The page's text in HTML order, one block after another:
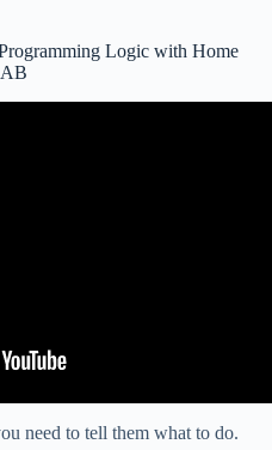
Logic with Home
need to tell them what to do.